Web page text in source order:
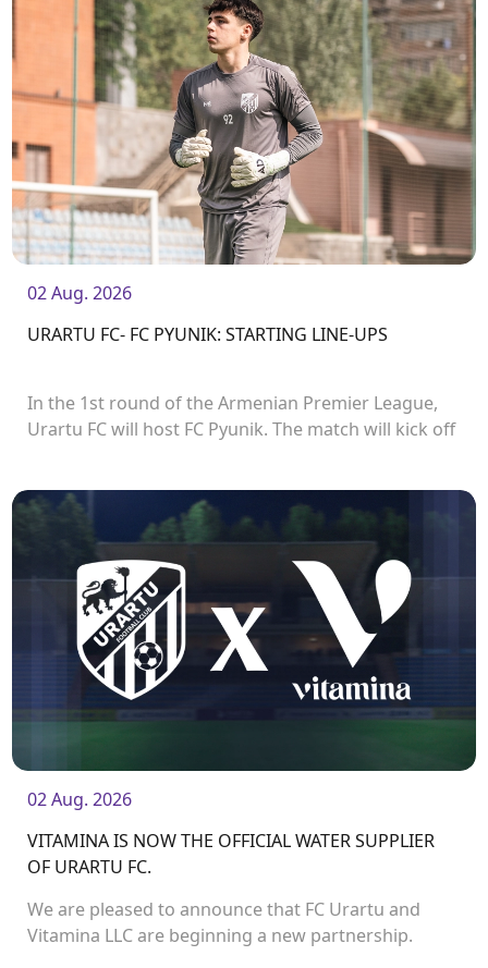
02 Aug. 2026
URARTU FC- FC PYUNIK: STARTING LINE-UPS
In the 1st round of the Armenian Premier League,
Urartu FC will host FC Pyunik. The match will kick off
02 Aug. 2026
VITAMINA IS NOW THE OFFICIAL WATER SUPPLIER
OF URARTU FC.
We are pleased to announce that FC Urartu and
Vitamina LLC are beginning a new partnership.